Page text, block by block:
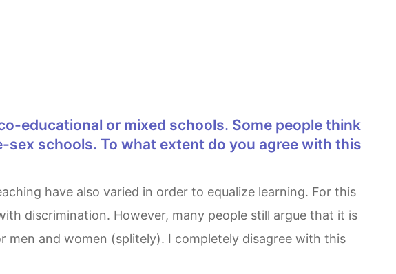
schools. To what extent do you agree with this
discrimination. However, many people still argue that it is
men and women (splitely). I completely disagree with this